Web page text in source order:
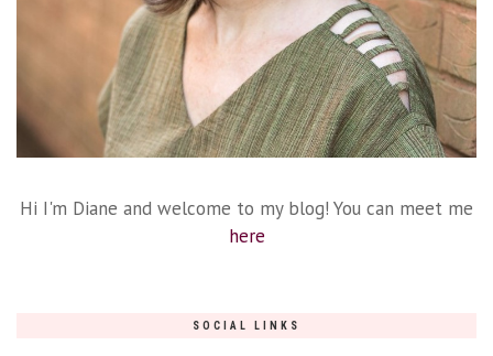
Hi I'm Diane and welcome to my blog! You can meet me
here
SOCIAL LINKS